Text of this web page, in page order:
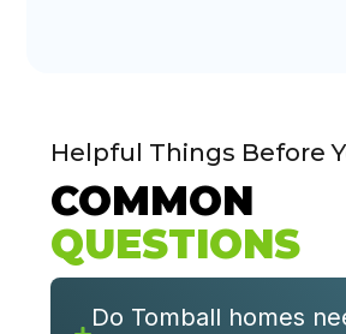
Helpful Things Before
COMMON
QUESTIONS
Do Tomball homes